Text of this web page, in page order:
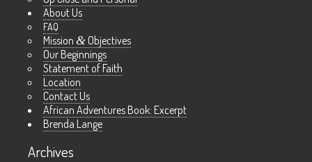
About Us
FAQ
Mission & Objectives
Our Beginnings
Statement of Faith
Location
Contact Us
African Adventures Book: Excerpt
Brenda Lange
Archives